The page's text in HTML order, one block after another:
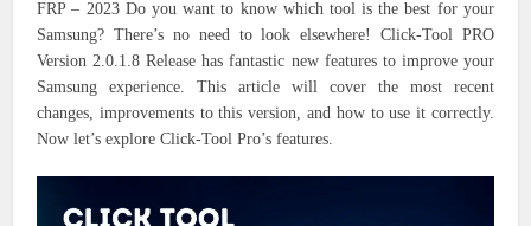
FRP – 2023 Do you want to know which tool is the best for your
Samsung? There’s no need to look elsewhere! Click-Tool PRO
Version 2.0.1.8 Release has fantastic new features to improve your
Samsung experience. This article will cover the most recent
changes, improvements to this version, and how to use it correctly.
Now let’s explore Click-Tool Pro’s features.